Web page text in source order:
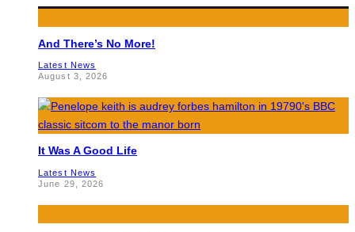
And There’s No More!
Latest News
August 3, 2026
It Was A Good Life
Latest News
June 29, 2026